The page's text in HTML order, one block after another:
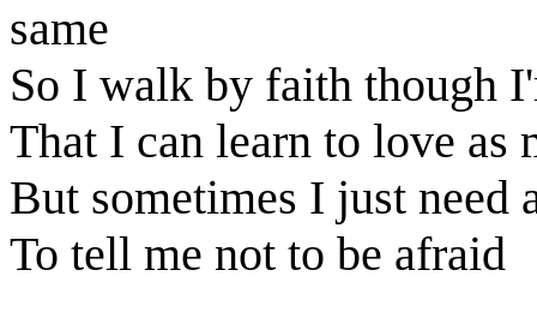
same
So I walk by faith though
That I can learn to love as
But sometimes I just need
To tell me not to be afraid